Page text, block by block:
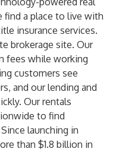
find a place to live with
insurance services.
brokerage site. Our
fees while working
customers see
and our lending and
Our rentals
to find
launching in
than $1.8 billion in